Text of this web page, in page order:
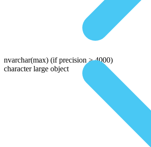
nvarchar(max) (if precision > 4000)
character large object